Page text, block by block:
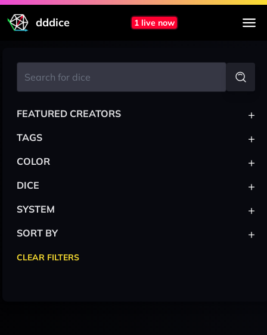
dddice 1 live now
FEATURED CREATORS +
TAGS +
COLOR +
DICE +
SYSTEM +
SORT BY +
CLEAR FILTERS